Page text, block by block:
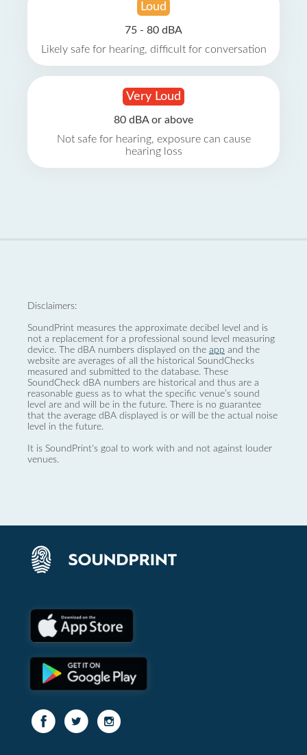
Loud
75 - 80 dBA
Likely safe for hearing, difficult for conversation
Very Loud
80 dBA or above
Not safe for hearing, exposure can cause
hearing loss
Disclaimers:
SoundPrint measures the approximate decibel level and is
not a replacement for a professional sound level measuring
device. The dBA numbers displayed on the app and the
website are averages of all the historical SoundChecks
measured and submitted to the database. These
SoundCheck dBA numbers are historical and thus are a
reasonable guess as to what the specific venue’s sound
level are and will be in the future. There is no guarantee
that the average dBA displayed is or will be the actual noise
level in the future.
It is SoundPrint's goal to work with and not against louder
venues.